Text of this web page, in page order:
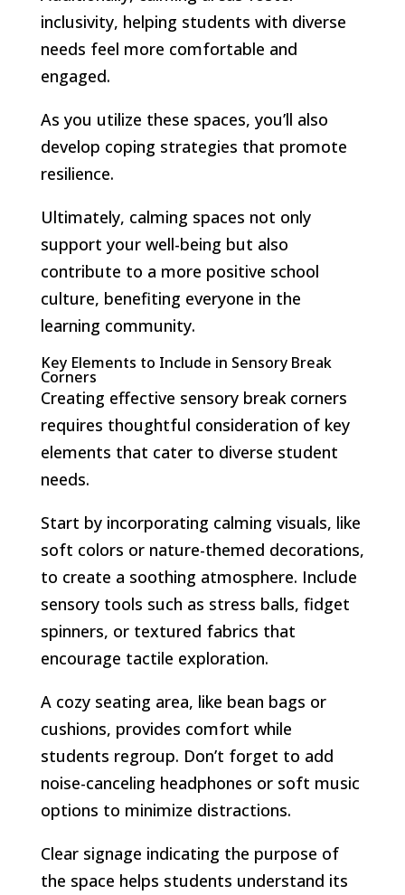
inclusivity, helping students with diverse
needs feel more comfortable and
engaged.
As you utilize these spaces, you’ll also
develop coping strategies that promote
resilience.
Ultimately, calming spaces not only
support your well-being but also
contribute to a more positive school
culture, benefiting everyone in the
learning community.
Key Elements to Include in Sensory Break
Corners
Creating effective sensory break corners
requires thoughtful consideration of key
elements that cater to diverse student
needs.
Start by incorporating calming visuals, like
soft colors or nature-themed decorations,
to create a soothing atmosphere. Include
sensory tools such as stress balls, fidget
spinners, or textured fabrics that
encourage tactile exploration.
A cozy seating area, like bean bags or
cushions, provides comfort while
students regroup. Don’t forget to add
noise-canceling headphones or soft music
options to minimize distractions.
Clear signage indicating the purpose of
the space helps students understand its